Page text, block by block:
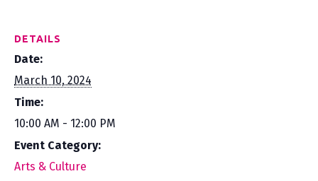
DETAILS
Date:
March 10, 2024
Time:
10:00 AM - 12:00 PM
Event Category:
Arts & Culture